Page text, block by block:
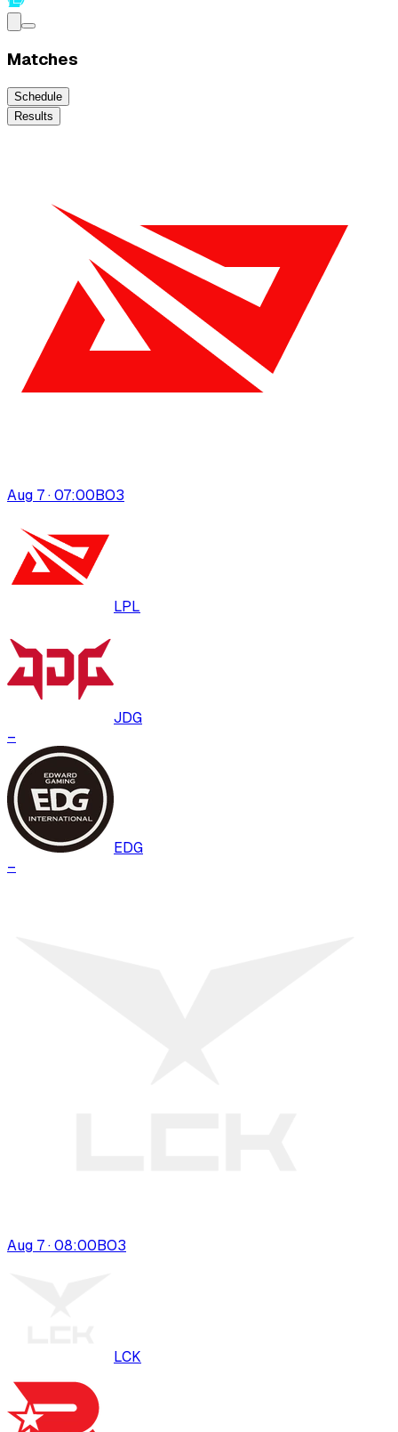
Matches
Schedule
Results
Aug 7 · 07:00BO3
LPL
JDG
–
EDG
–
Aug 7 · 08:00BO3
LCK